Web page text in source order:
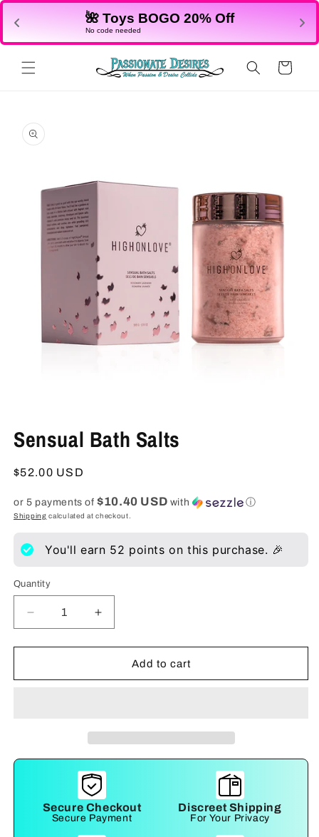
🌺 Toys BOGO 20% Off
No code needed
Cart
product
information
1
in
Sensual Bath Salts
Regular
$52.00 USD
or 5 payments of$10.40 USD with ⓘ
Shipping calculated at checkout.
You'll earn 52 points on this purchase. 🎉
Quantity
Decrease
quantity
for
Bath
Increase
quantity
for
Sensual
Bath
Add to cart
Secure Checkout
Secure Payment
Discreet Shipping
For Your Privacy